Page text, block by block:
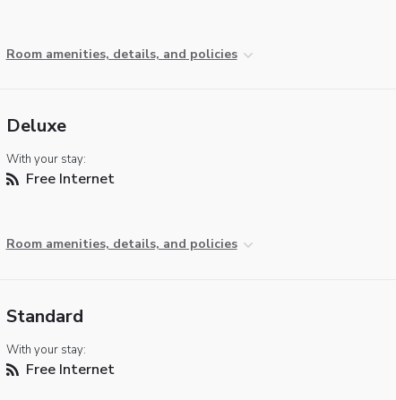
Room amenities, details, and policies
Deluxe
With your stay:
Free Internet
Room amenities, details, and policies
Standard
With your stay:
Free Internet